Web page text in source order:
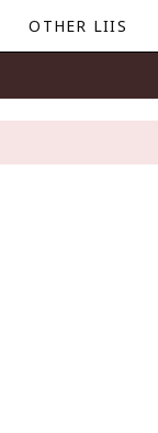
OTHER LIIS